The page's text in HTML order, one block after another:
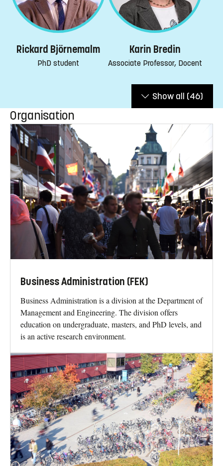
Rickard Björnemalm
PhD student
Karin Bredin
Associate Professor, Docent
Show all (46)
Organisation
Business Administration (FEK)
Business Administration is a division at the Department of
Management and Engineering. The division offers
education on undergraduate, masters, and PhD levels, and
is an active research environment.